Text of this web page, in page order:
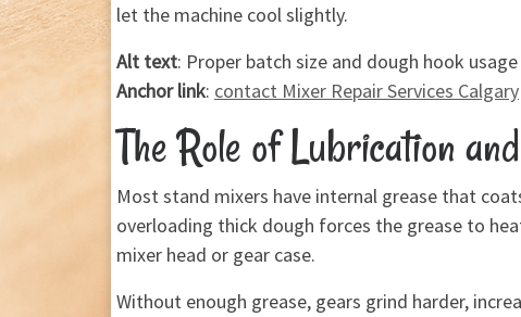
let the machine cool slightly.
Alt text: Proper batch size and dough hook
Anchor link: contact Mixer Repair Services Calgary
The Role of Lubrication
Most stand mixers have internal grease that
overloading thick dough forces the grease to
mixer head or gear case.
Without enough grease, gears grind harder,